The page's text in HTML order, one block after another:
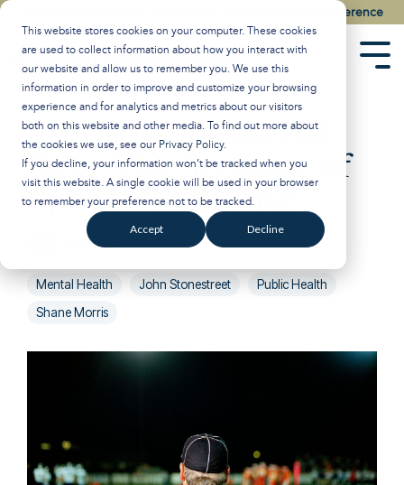
This website stores cookies on your computer. These cookies
are used to collect information about how you interact with
our website and allow us to remember you. We use this
information in order to improve and customize your browsing
experience and for analytics and metrics about our visitors
both on this website and other media. To find out more about
the cookies we use, see our Privacy Policy.
If you decline, your information won’t be tracked when you
visit this website. A single cookie will be used in your browser
to remember your preference not to be tracked.
Accept Decline
Skip
content.
Watch the Best of the 2026 Colson Center National Conference
Time to Call Off All
Bets: The Scourge of
Sports Gambling
Breakpoint:Updated on November 1, 2024
Mental Health John Stonestreet
Public Health
Shane Morris